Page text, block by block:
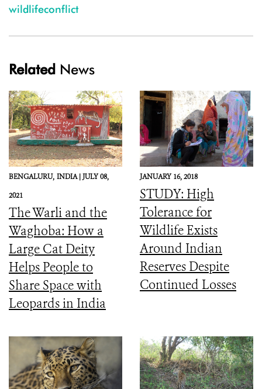
wildlifeconflict
Related News
BENGALURU, INDIA |JULY 08,
2021
The Warli and the
Waghoba: How a
Large Cat Deity
Helps People to
Share Space with
Leopards in India
JANUARY 16, 2018
STUDY: High
Tolerance for
Wildlife Exists
Around Indian
Reserves Despite
Continued Losses